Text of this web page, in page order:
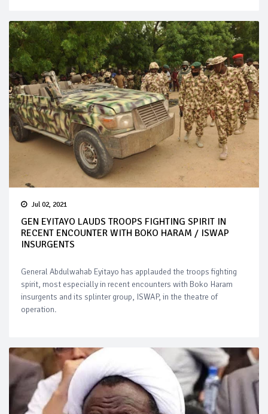
Jul 02, 2021
GEN EYITAYO LAUDS TROOPS FIGHTING SPIRIT IN
RECENT ENCOUNTER WITH BOKO HARAM / ISWAP
INSURGENTS
General Abdulwahab Eyitayo has applauded the troops fighting
spirit, most especially in recent encounters with Boko Haram
insurgents and its splinter group, ISWAP, in the theatre of
operation.